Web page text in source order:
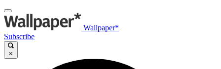
Wallpaper*
Subscribe
×